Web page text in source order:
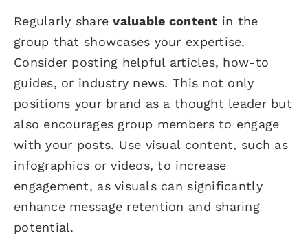
Regularly sharevaluable content in the
group that showcases your expertise.
Consider posting helpful articles, how-to
guides, or industry news. This not only
positions your brand as a thought leader but
also encourages group members to engage
with your posts. Use visual content, such as
infographics or videos, to increase
engagement, as visuals can significantly
enhance message retention and sharing
potential.